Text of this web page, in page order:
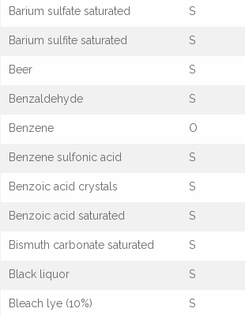
Barium sulfate saturated S
Barium sulfite saturated S
Beer S
Benzaldehyde S
Benzene O
Benzene sulfonic acid S
Benzoic acid crystals S
Benzoic acid saturated S
Bismuth carbonate saturated S
Black liquor S
Bleach lye (10%) S